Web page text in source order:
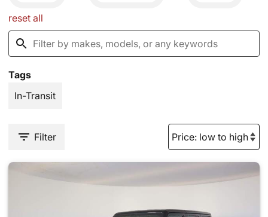
reset all
Tags
In-Transit
Filter